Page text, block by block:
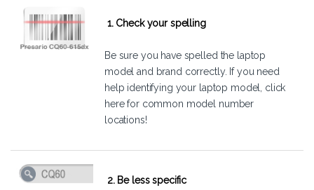
1. Check your spelling
Be sure you have spelled the laptop
model and brand correctly. If you need
help identifying your laptop model, click
herefor common model number
locations!
2. Be less specific